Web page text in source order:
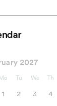
2027
Tu We Th
1 2 3 4